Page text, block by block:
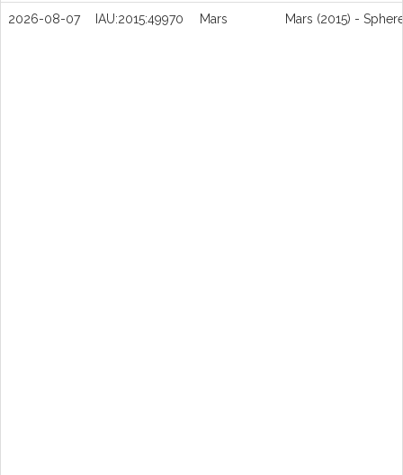
2026-08-07 IAU:2015:49970 Mars Mars (2015) -